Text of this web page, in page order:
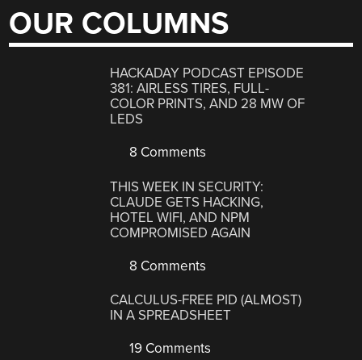
OUR COLUMNS
HACKADAY PODCAST EPISODE
381: AIRLESS TIRES, FULL-
COLOR PRINTS, AND 28 MW OF
LEDS
8 Comments
THIS WEEK IN SECURITY:
CLAUDE GETS HACKING,
HOTEL WIFI, AND NPM
COMPROMISED AGAIN
8 Comments
CALCULUS-FREE PID (ALMOST)
IN A SPREADSHEET
19 Comments